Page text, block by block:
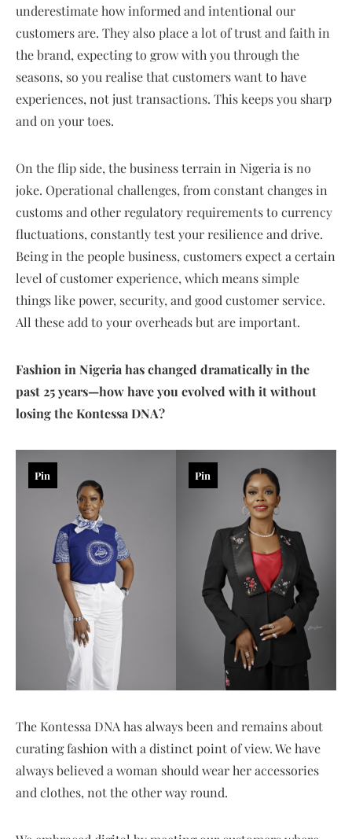
underestimate how informed and intentional our
customers are. They also place a lot of trust and faith in
the brand, expecting to grow with you through the
seasons, so you realise that customers want to have
experiences, not just transactions. This keeps you sharp
and on your toes.
On the flip side, the business terrain in Nigeria is no
joke. Operational challenges, from constant changes in
customs and other regulatory requirements to currency
fluctuations, constantly test your resilience and drive.
Being in the people business, customers expect a certain
level of customer experience, which means simple
things like power, security, and good customer service.
All these add to your overheads but are important.
Fashion in Nigeria has changed dramatically in the
past 25 years—how have you evolved with it without
losing the Kontessa DNA?
Pin Pin
The Kontessa DNA has always been and remains about
curating fashion with a distinct point of view. We have
always believed a woman should wear her accessories
and clothes, not the other way round.